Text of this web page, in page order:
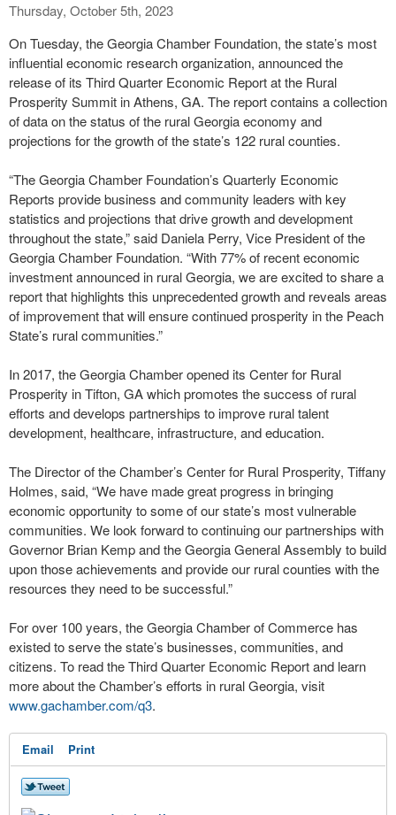
Thursday, October 5th, 2023
On Tuesday, the Georgia Chamber Foundation, the state’s most
influential economic research organization, announced the
release of its Third Quarter Economic Report at the Rural
Prosperity Summit in Athens, GA. The report contains a collection
of data on the status of the rural Georgia economy and
projections for the growth of the state’s 122 rural counties.
“The Georgia Chamber Foundation’s Quarterly Economic
Reports provide business and community leaders with key
statistics and projections that drive growth and development
throughout the state,” said Daniela Perry, Vice President of the
Georgia Chamber Foundation. “With 77% of recent economic
investment announced in rural Georgia, we are excited to share a
report that highlights this unprecedented growth and reveals areas
of improvement that will ensure continued prosperity in the Peach
State’s rural communities.”
In 2017, the Georgia Chamber opened its Center for Rural
Prosperity in Tifton, GA which promotes the success of rural
efforts and develops partnerships to improve rural talent
development, healthcare, infrastructure, and education.
The Director of the Chamber’s Center for Rural Prosperity, Tiffany
Holmes, said, “We have made great progress in bringing
economic opportunity to some of our state’s most vulnerable
communities. We look forward to continuing our partnerships with
Governor Brian Kemp and the Georgia General Assembly to build
upon those achievements and provide our rural counties with the
resources they need to be successful.”
For over 100 years, the Georgia Chamber of Commerce has
existed to serve the state’s businesses, communities, and
citizens. To read the Third Quarter Economic Report and learn
more about the Chamber’s efforts in rural Georgia, visit
www.gachamber.com/q3.
Email Print